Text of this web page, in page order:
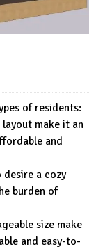
of residents:
make it an
and
desire a cozy
burden of
size make
and easy-to-